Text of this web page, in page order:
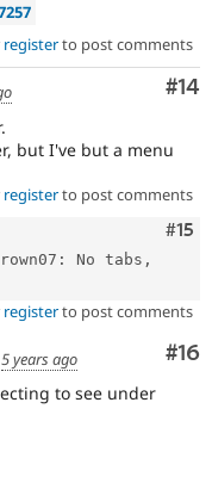
registerto post comments
#14
but I've but a menu
registerto post comments
#15
No tabs,
registerto post comments
#16
5 years ago
to see under